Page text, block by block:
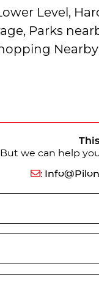
Level,
Parks
Nearby
But we can help
: